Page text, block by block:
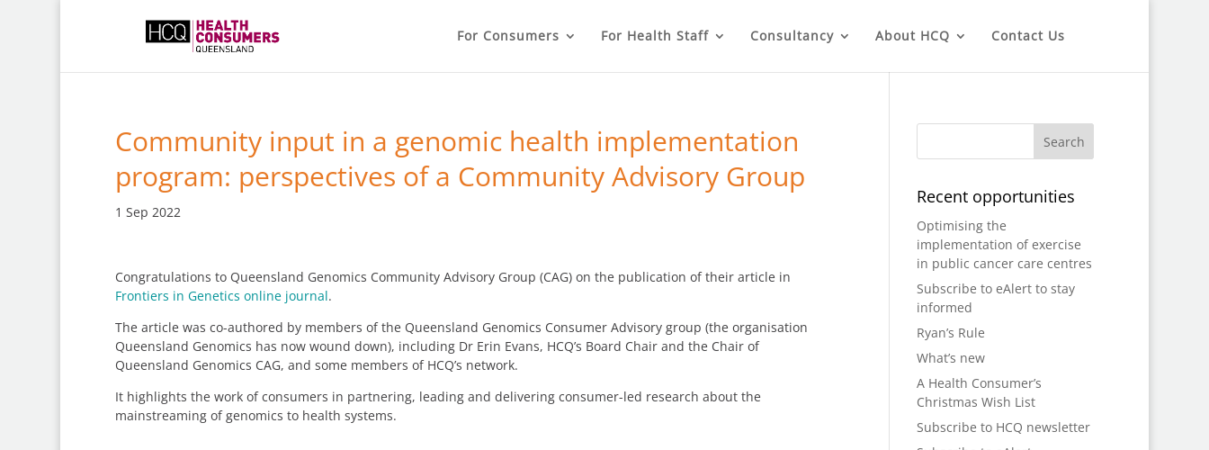
For Consumers For Health Staff Consultancy About HCQ Contact Us
Community input in a genomic health implementation
program: perspectives of a Community Advisory Group
1 Sep 2022
Congratulations to Queensland Genomics Community Advisory Group (CAG) on the publication of their article in
Frontiers in Genetics online journal.
The article was co-authored by members of the Queensland Genomics Consumer Advisory group (the organisation
Queensland Genomics has now wound down), including Dr Erin Evans, HCQ’s Board Chair and the Chair of
Queensland Genomics CAG, and some members of HCQ’s network.
It highlights the work of consumers in partnering, leading and delivering consumer-led research about the
mainstreaming of genomics to health systems.
Recent opportunities
Optimising the
implementation of exercise
in public cancer care centres
Subscribe to eAlert to stay
informed
Ryan’s Rule
What’s new
A Health Consumer’s
Christmas Wish List
Subscribe to HCQ newsletter